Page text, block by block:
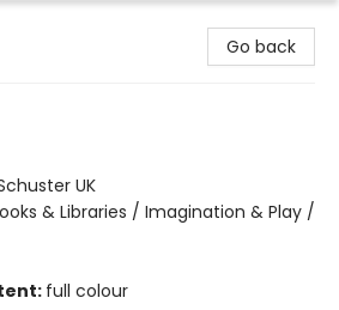
Go back
UK
& Libraries / Imagination & Play /
full colour